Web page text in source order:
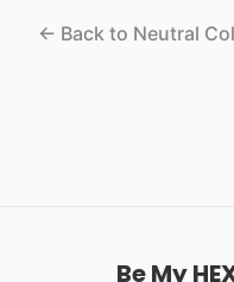
← Back to Neutral
Be My